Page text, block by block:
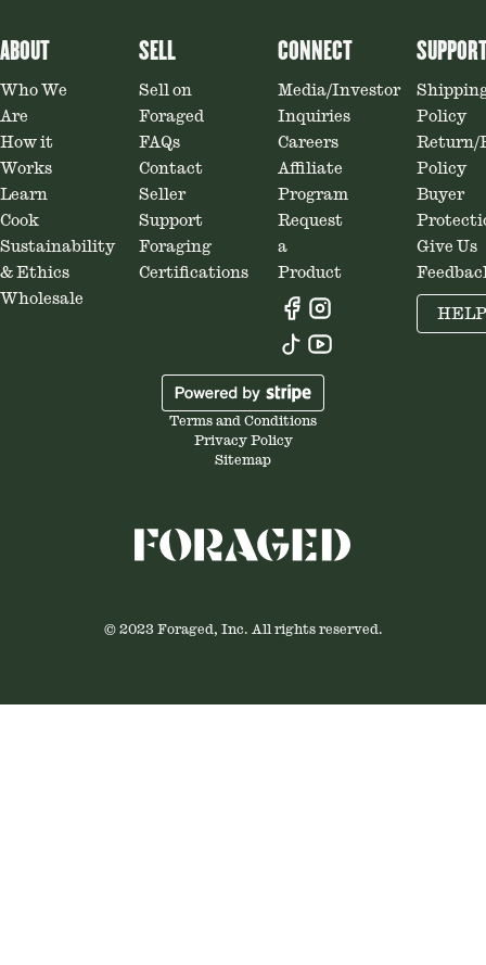
ABOUT
Who We
Are
How it
Works
Learn
Cook
Sustainability
& Ethics
Wholesale
SELL
Sell on
Foraged
FAQs
Contact
Seller
Support
Foraging
Certifications
CONNECT
Media/Investor
Inquiries
Careers
Affiliate
Program
Request
a
Product
Policy
Return/
Policy
Buyer
Give Us
HELP
Terms and Conditions
Privacy Policy
Sitemap
© 2023 Foraged, Inc. All rights reserved.